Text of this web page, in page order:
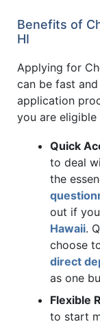
Benefits of
HI
Applying for
can be fast
application
you are
Quick
to deal
the
out if
Hawaii.
choose
direct
as one
Flexible
to start